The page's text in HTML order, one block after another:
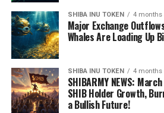
SHIBA INU TOKEN 4 months
Major Exchange
Whales Are Loading Up
SHIBA INU TOKEN 4 months
SHIBARMY NEWS:
SHIB Holder Growth,
a Bullish Future!